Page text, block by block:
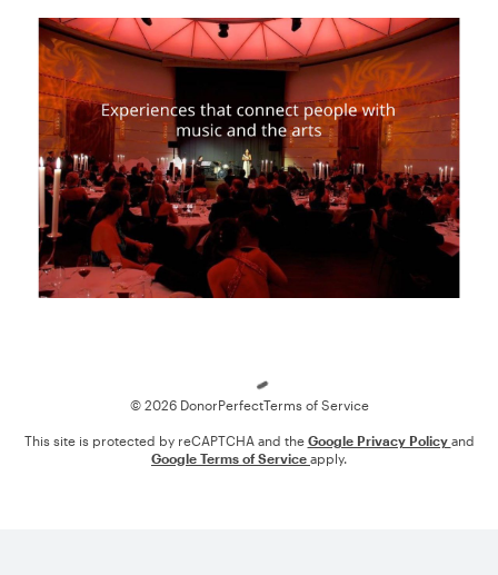
© 2026 DonorPerfectTerms of Service
This site is protected by reCAPTCHA and the Google Privacy Policy and
Google Terms of Service apply.